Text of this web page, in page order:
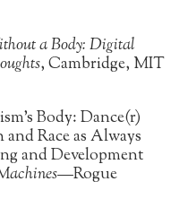
a Body: Digital
, Cambridge, MIT
Body: Dance(r)
Race as Always
and Development
—Rogue